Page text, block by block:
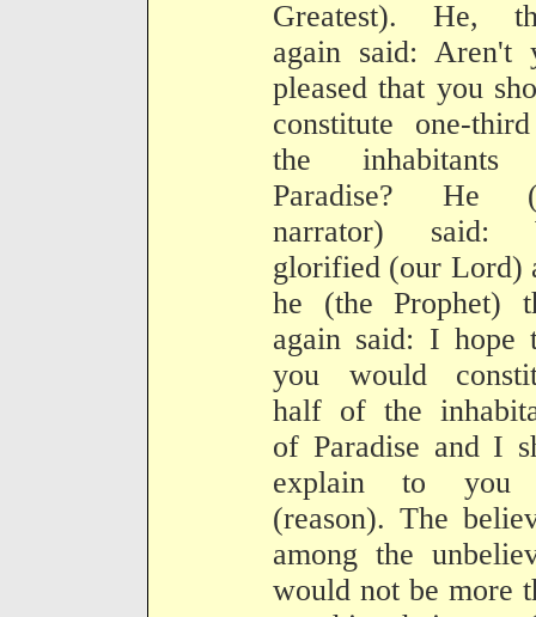
Greatest). He,
again said: Aren't
pleased that you
constitute one-
the
Paradise? He
narrator) said:
glorified (our Lord)
he (the Prophet)
again said: I hope
you would
half of the
of Paradise and I
explain to you
(reason). The
among the
would not be more